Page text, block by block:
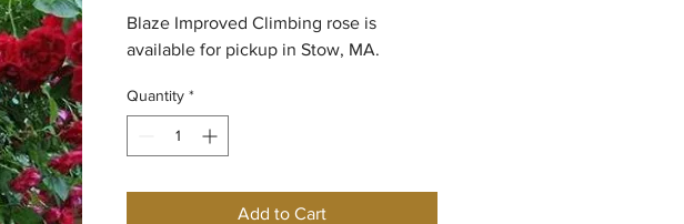
Blaze Improved Climbing rose is
available for pickup in Stow, MA.
Quantity *
Add to Cart